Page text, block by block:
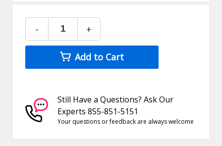
- +
Add to Cart
Still Have a Questions? Ask Our
Experts 855-851-5151
Your questions or feedback are always welcome